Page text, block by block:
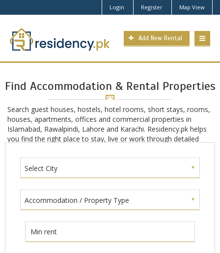
Login Register Map View
Add New Rental
Find Accommodation & Rental Properties
Search guest houses, hostels, hotel rooms, short stays, rooms,
houses, apartments, offices and commercial properties in
Islamabad, Rawalpindi, Lahore and Karachi. Residency.pk helps
you find the right place to stay, live or work through detailed
Islamabad, Rawalpindi, Lahore and Karachi.
Select City
Accommodation / Property Type